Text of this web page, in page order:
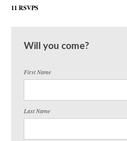
11 RSVPS
Will you come?
First Name
Last Name